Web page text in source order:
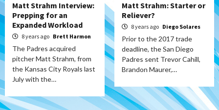
Matt Strahm Interview:
Prepping for an
Expanded Workload
8 years ago Brett Harmon
The Padres acquired
pitcher Matt Strahm, from
the Kansas City Royals last
July with the…
Matt Strahm: Starter or
Reliever?
8 years ago Diego Solares
Prior to the 2017 trade
deadline, the San Diego
Padres sent Trevor Cahill,
Brandon Maurer,…